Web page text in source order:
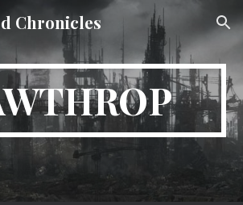
Skip to navigation
Chronicles